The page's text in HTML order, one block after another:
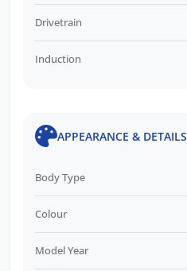
Drivetrain
Induction
APPEARANCE & DETAILS
Body Type
Colour
Model Year